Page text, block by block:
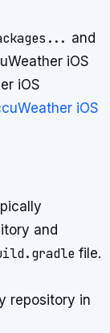
and
iOS
iOS
iOS
and
file.
repository in